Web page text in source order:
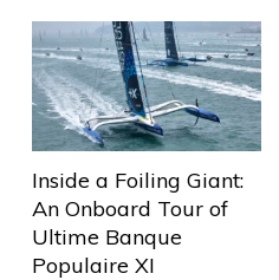
Inside a Foiling Giant:
An Onboard Tour of
Ultime Banque
Populaire XI